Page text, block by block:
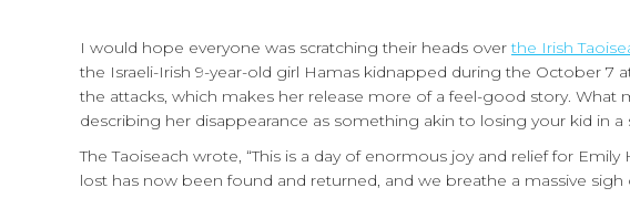
I would hope everyone was scratching their heads overthe Irish
the Israeli-Irish 9-year-old girl Hamas kidnapped during the October 7
the attacks, which makes her release more of a feel-good story. What
describing her disappearance as something akin to losing your kid in a
The Taoiseach wrote, “This is a day of enormous joy and relief for
lost has now been found and returned, and we breathe a massive sigh